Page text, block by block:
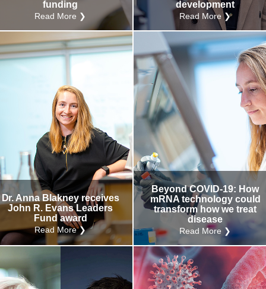
funding
Read More ❯
development
Read More ❯
Dr. Anna Blakney receives
John R. Evans Leaders
Fund award
Read More ❯
Beyond COVID-19: How
mRNA technology could
transform how we treat
disease
Read More ❯